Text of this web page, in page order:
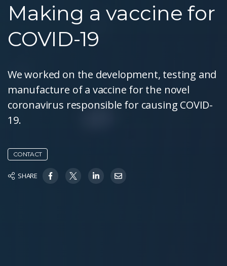
Making a vaccine for
COVID-19
We worked on the development, testing and
manufacture of a vaccine for the novel
coronavirus responsible for causing COVID-
19.
CONTACT
SHARE